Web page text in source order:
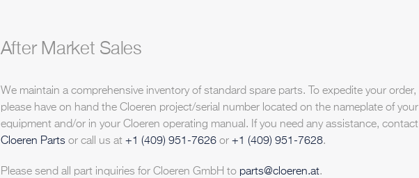
After Market Sales
We maintain a comprehensive inventory of standard spare parts. To expedite your order,
please have on hand the Cloeren project/serial number located on the nameplate of your
equipment and/or in your Cloeren operating manual. If you need any assistance, contact
Cloeren Partsor call us at +1 (409) 951-7626or +1 (409) 951-7628.
Please send all part inquiries for Cloeren GmbH to parts@cloeren.at.